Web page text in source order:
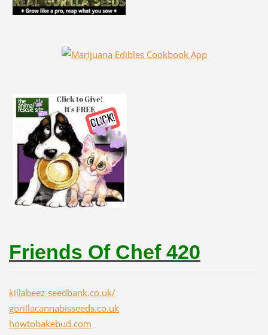
Friends Of Chef 420
killabeez-seedbank.co.uk/
gorillacannabisseeds.co.uk
howtobakebud.com